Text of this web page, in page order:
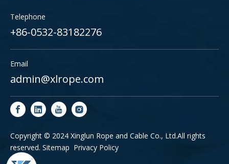
Telephone
+86-0532-83182276
Email
admin@xlrope.com
Copyright © 2024 Xinglun Rope and Cable Co., Ltd.All rights
reserved. Sitemap Privacy Policy